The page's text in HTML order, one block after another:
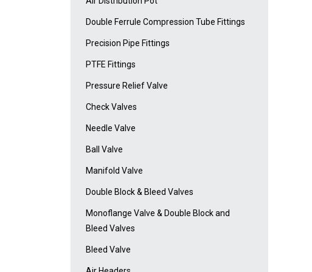
Double Ferrule Compression Tube Fittings
Precision Pipe Fittings
PTFE Fittings
Pressure Relief Valve
Check Valves
Needle Valve
Ball Valve
Manifold Valve
Double Block & Bleed Valves
Monoflange Valve & Double Block and
Bleed Valves
Bleed Valve